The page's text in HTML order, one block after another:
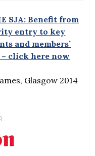
SJA: Benefit from
entry to key
and members’
click here now
, Glasgow 2014